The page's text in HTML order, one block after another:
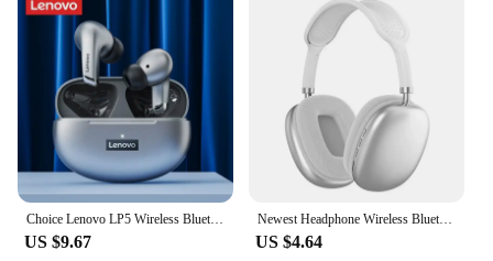
Choice Lenovo LP5 Wireless Bluetooth Earbuds HiFi Music Earphones Headphones Sports Waterproof Headset With Mic Earbuds Business
US $9.67
Newest Headphone Wireless Bluetooth Headset With Mic Noise Cancelling Headsets Stereo Sound Earphone Sports Gaming Headphones
US $4.64